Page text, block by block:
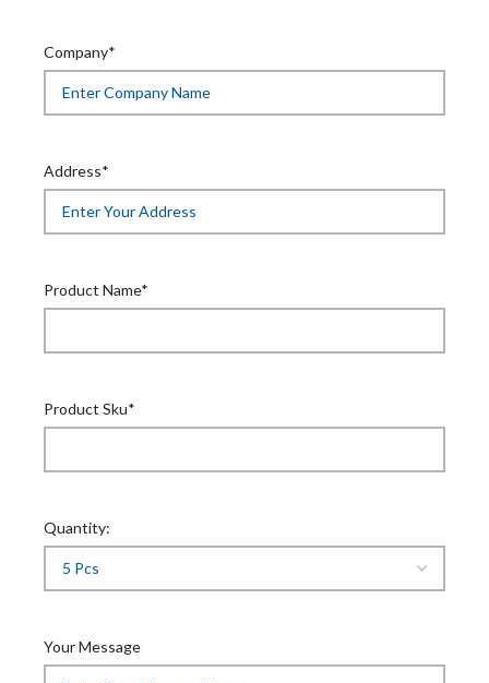
Company*
Address*
Product Name*
Product Sku*
Quantity:
Your Message